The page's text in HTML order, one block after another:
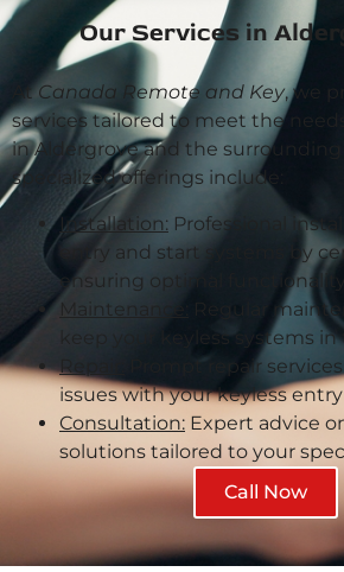
Our Services in
AtCanada Remote and Key, we
services tailored to meet the
in Aldergrove and the surrounding
specialized offerings include:
Installation: Professional
entry and start systems by
ensuring optimal functionality
Maintenance:
Regular
keep your keyless systems in
Repair:
Prompt repair
issues with your keyless
Consultation: Expert advice
solutions tailored to your
Call Now